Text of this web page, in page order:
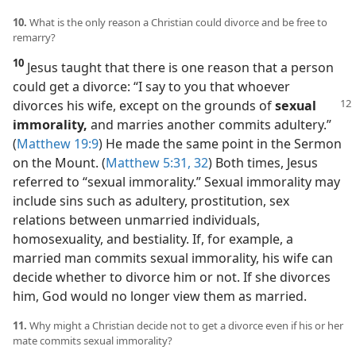
10. What is the only reason a Christian could divorce and be free to
remarry?
10 Jesus taught that there is one reason that a person
could get a divorce: “I say to you that whoever
divorces his wife, except on the grounds ofsexual
immorality, and marries another commits adultery.”
(Matthew 19:9) He made the same point in the Sermon
on the Mount. (Matthew 5:31, 32) Both times, Jesus
referred to “sexual immorality.” Sexual immorality may
include sins such as adultery, prostitution, sex
relations between unmarried individuals,
homosexuality, and bestiality. If, for example, a
married man commits sexual immorality, his wife can
decide whether to divorce him or not. If she divorces
him, God would no longer view them as married.
11. Why might a Christian decide not to get a divorce even if his or her
mate commits sexual immorality?